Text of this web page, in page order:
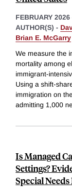
FEBRUARY 2026
AUTHOR(S) -
Brian E. McGarry
We measure the
mortality among
immigrant-
Using a shift-
immigration on
admitting 1,000
Is Managed
Settings?
Special Needs